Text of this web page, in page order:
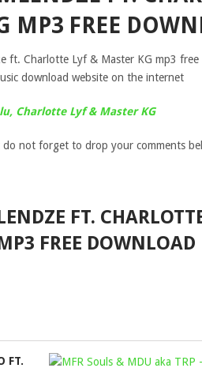
MP3 FREE
ft. Charlotte Lyf & Master KG mp3
download website on the internet
Charlotte Lyf & Master KG
not forget to drop your comments
FT.
FREE DOWNLOAD
FT.